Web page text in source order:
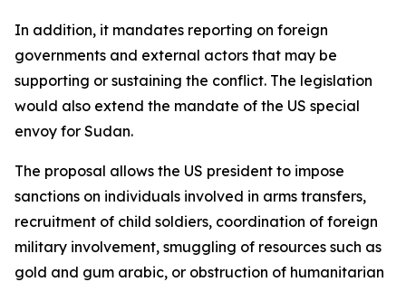
In addition, it mandates reporting on foreign
governments and external actors that may be
supporting or sustaining the conflict. The legislation
would also extend the mandate of the US special
envoy for Sudan.
The proposal allows the US president to impose
sanctions on individuals involved in arms transfers,
recruitment of child soldiers, coordination of foreign
military involvement, smuggling of resources such as
gold and gum arabic, or obstruction of humanitarian